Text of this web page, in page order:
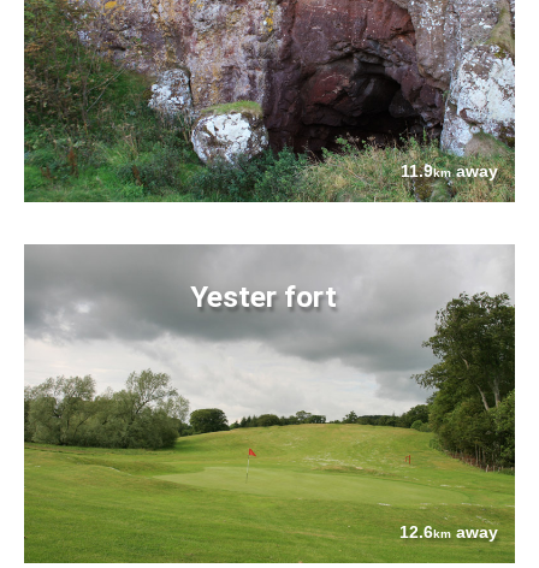
11.9kmaway
Yester fort
12.6km away